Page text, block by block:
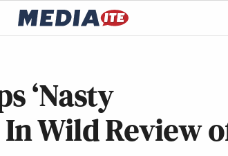
‘Nasty
Wild Review